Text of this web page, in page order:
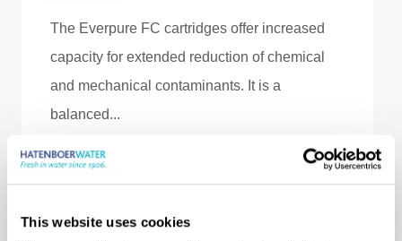
This website uses cookies
The Everpure FC cartridges offer increased
capacity for extended reduction of chemical
and mechanical contaminants. It is a
balanced...
Read more